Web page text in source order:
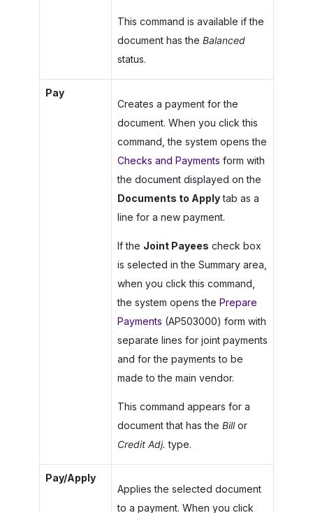
This command is available if the
document has the Balanced
status.
Pay
Creates a payment for the
document. When you click this
command, the system opens the
Checks and Payments form with
the document displayed on the
Documents to Applytab as a
line for a new payment.
If the Joint Payees check box
is selected in the Summary area,
when you click this command,
the system opens the Prepare
Payments (AP503000) form with
separate lines for joint payments
and for the payments to be
made to the main vendor.
This command appears for a
document that has the Billor
Credit Adj. type.
Pay/Apply
Applies the selected document
to a payment. When you click